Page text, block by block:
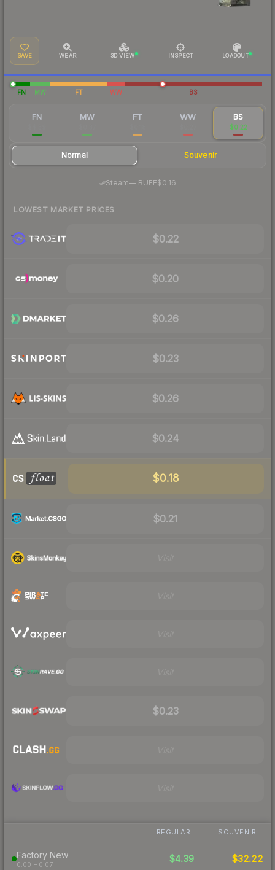
SAVE WEAR 3D VIEW INSPECT LOADOUT
FN MW FT WW BS
FN MW FT WW BS
$0.22
Normal Souvenir
Steam—· BUFF$0.16
LOWEST MARKET PRICES
$0.22
$0.20
$0.26
$0.23
$0.26
$0.24
$0.18
$0.21
$0.23
REGULAR SOUVENIR
Factory New
0.00 – 0.07
$4.39 $32.22